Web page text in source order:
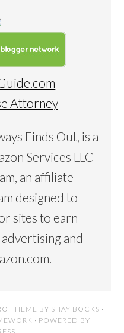
Attorney
Finds Out, is a
Services LLC
an affiliate
designed to
sites to earn
and
THEME BY SHAY BOCKS ·
· POWERED BY